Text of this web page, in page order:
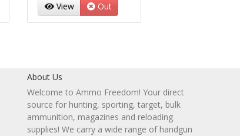
View Out
About Us
Welcome to Ammo Freedom! Your direct
source for hunting, sporting, target, bulk
ammunition, magazines and reloading
supplies! We carry a wide range of handgun